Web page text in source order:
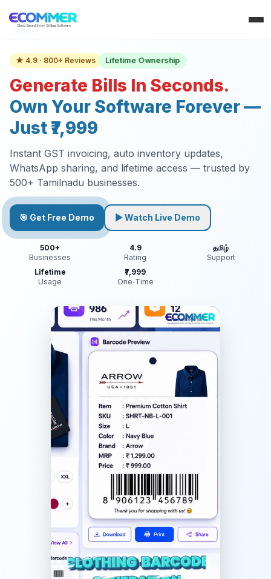
★ 4.9 · 800+ Reviews Lifetime Ownership
Generate Bills In Seconds.
Own Your Software Forever —
Just ₹7,999
Instant GST invoicing, auto inventory updates,
WhatsApp sharing, and lifetime access — trusted by
500+ Tamilnadu businesses.
🎯 Get Free Demo ▶ Watch Live Demo
500+
Businesses
4.9
Rating
தமிழ்
Support
Lifetime
Usage
₹7,999
One‑Time